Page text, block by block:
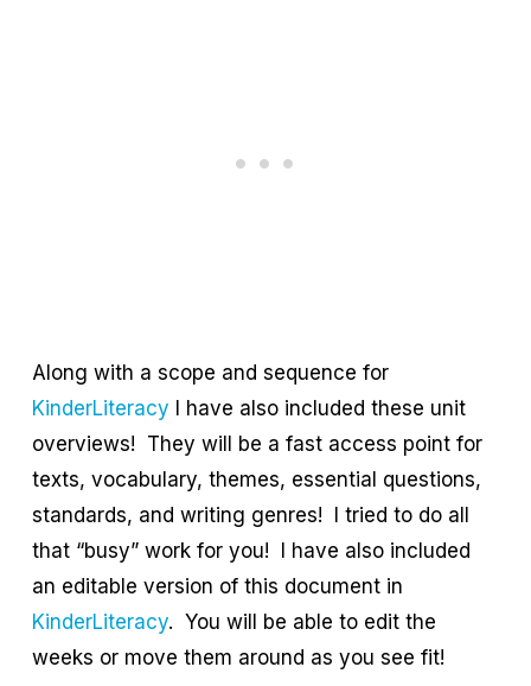
Along with a scope and sequence for
KinderLiteracy
I have also included these unit
overviews! They will be a fast access point for
texts, vocabulary, themes, essential questions,
standards, and writing genres! I tried to do all
that “busy” work for you! I have also included
an editable version of this document in
KinderLiteracy. You will be able to edit the
weeks or move them around as you see fit!